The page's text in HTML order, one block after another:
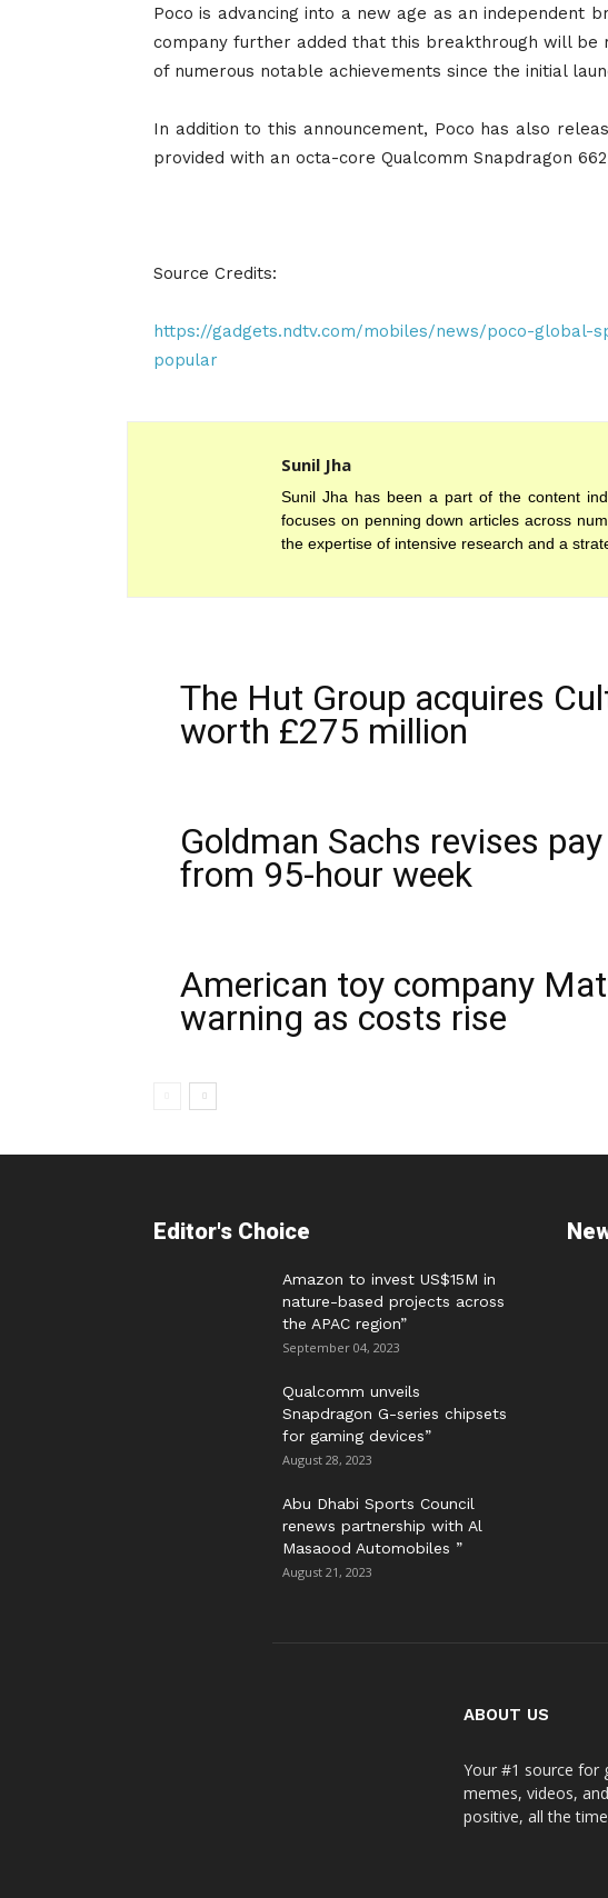
Poco is advancing into a new age as an independent
company further added that this breakthrough will be
of numerous notable achievements since the initial
In addition to this announcement, Poco has also
provided with an octa-core Qualcomm Snapdragon
Source Credits:
https://gadgets.ndtv.com/mobiles/news/poco-global-
popular
Sunil Jha
Sunil Jha has been a part of the content
focuses on penning down articles across
the expertise of intensive research and a
The Hut Group acquires
worth £275 million
Goldman Sachs revises
from 95-hour week
American toy company
warning as costs rise
Editor's Choice
Amazon to invest US$15M in
nature-based projects across
the APAC region”
September 04, 2023
Qualcomm unveils
Snapdragon G-series chipsets
for gaming devices”
August 28, 2023
Abu Dhabi Sports Council
renews partnership with Al
Masaood Automobiles ”
August 21, 2023
ABOUT US
Your #1 source for
memes, videos,
positive, all the